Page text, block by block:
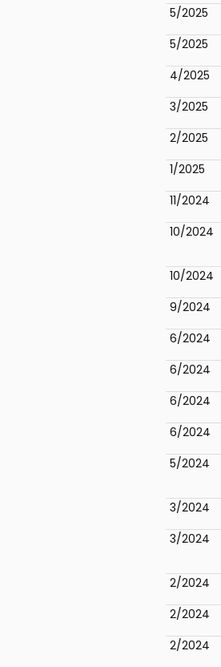
5/2025
5/2025
4/2025
3/2025
2/2025
1/2025
11/2024
10/2024
10/2024
9/2024
6/2024
6/2024
6/2024
6/2024
5/2024
3/2024
3/2024
2/2024
2/2024
2/2024